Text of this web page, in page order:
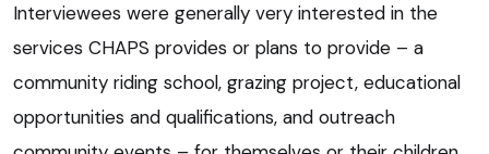
Interviewees were generally very interested in the
services CHAPS provides or plans to provide – a
community riding school, grazing project, educational
opportunities and qualifications, and outreach